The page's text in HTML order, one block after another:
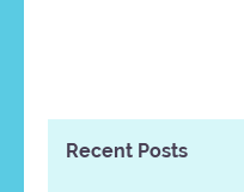
Recent Posts